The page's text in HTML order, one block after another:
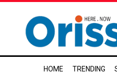
HOME TRENDING